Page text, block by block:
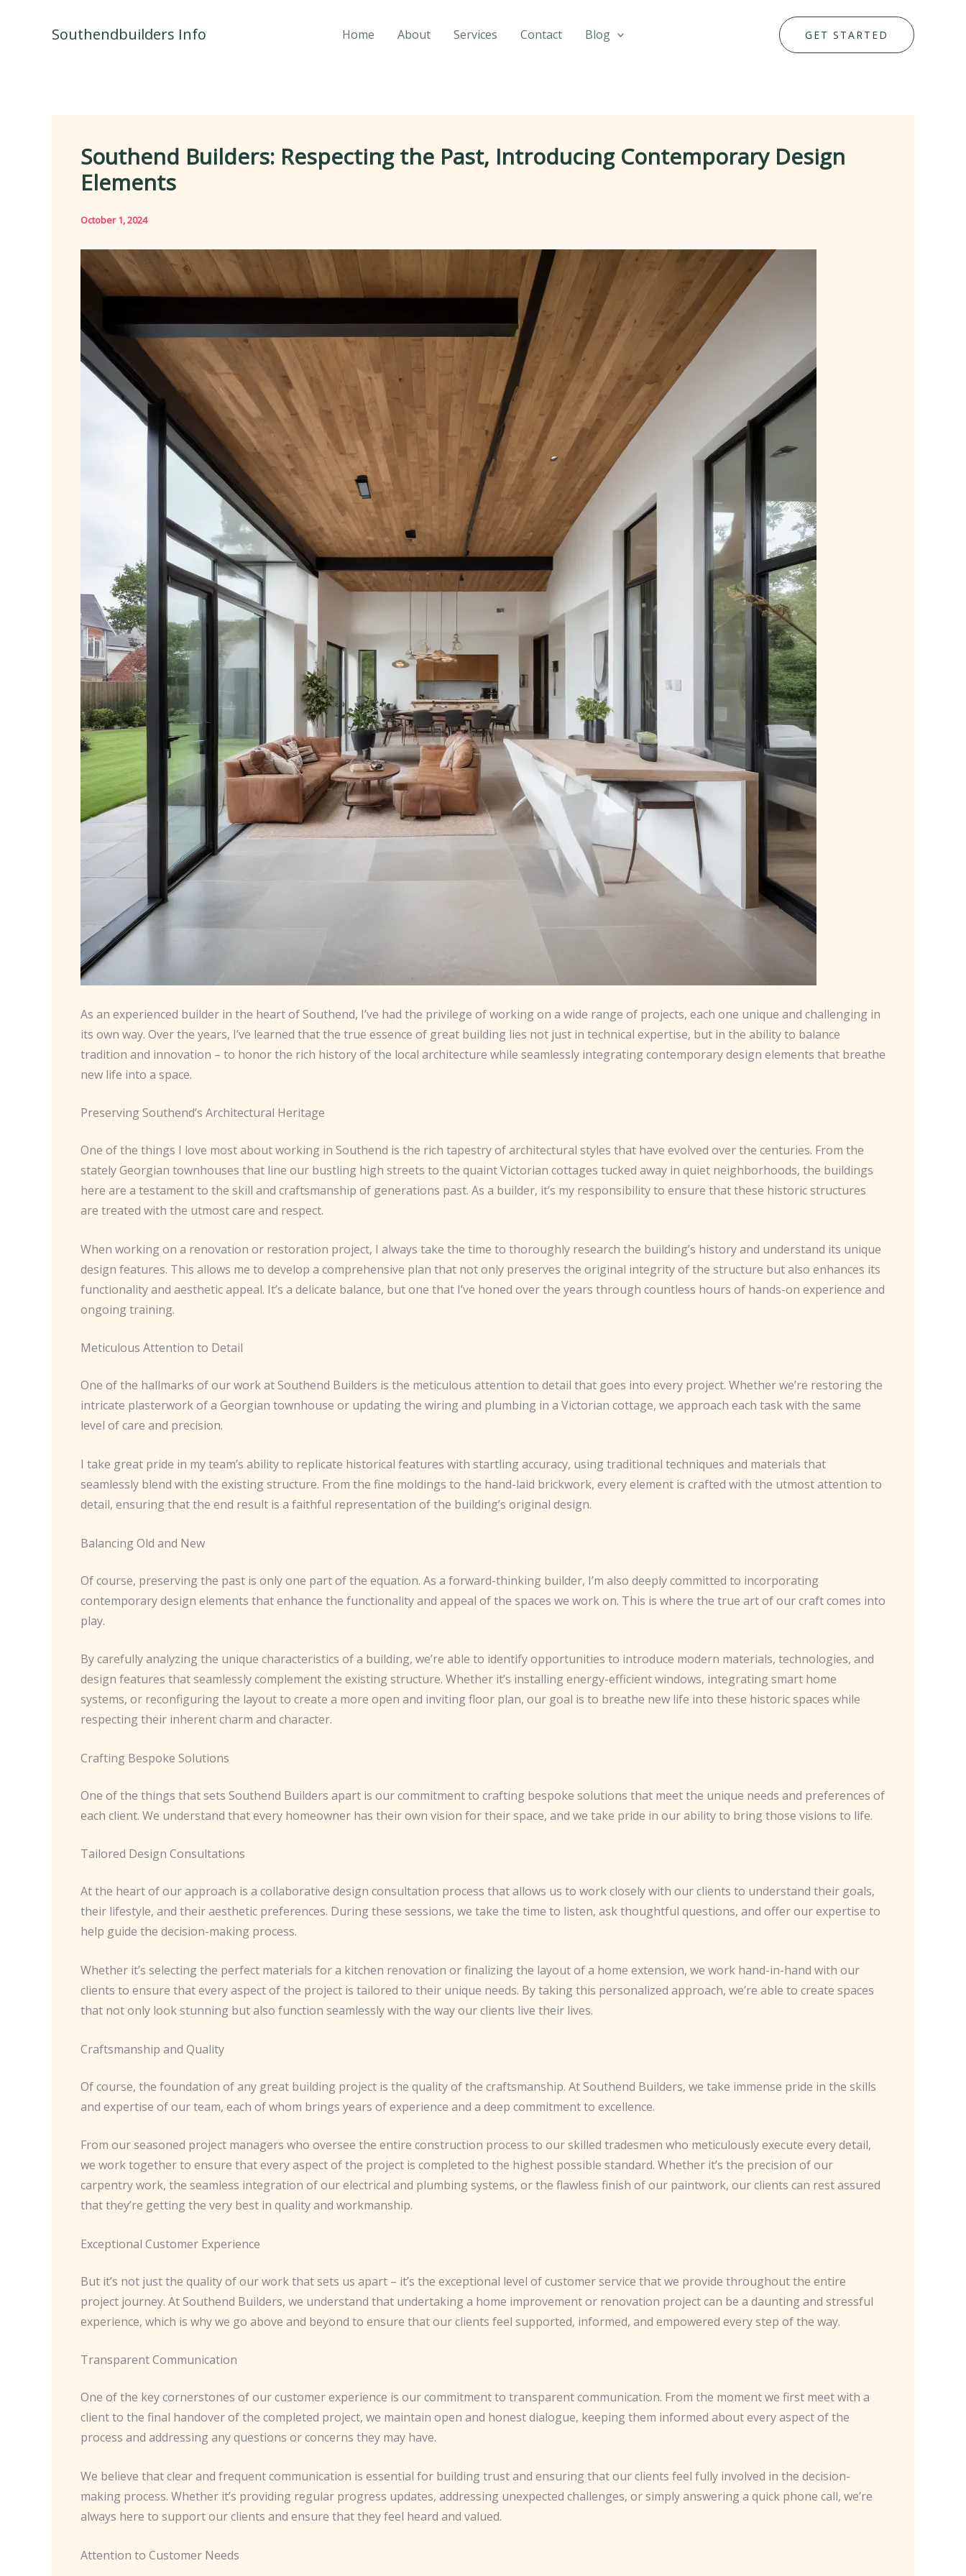
Southendbuilders Info Home About Services Contact Blog GET STARTED
Southend Builders: Respecting the Past, Introducing Contemporary Design
Elements
October 1, 2024
As an experienced builder in the heart of Southend, I’ve had the privilege of working on a wide range of projects, each one unique and challenging in
its own way. Over the years, I’ve learned that the true essence of great building lies not just in technical expertise, but in the ability to balance
tradition and innovation – to honor the rich history of the local architecture while seamlessly integrating contemporary design elements that breathe
new life into a space.
Preserving Southend’s Architectural Heritage
One of the things I love most about working in Southend is the rich tapestry of architectural styles that have evolved over the centuries. From the
stately Georgian townhouses that line our bustling high streets to the quaint Victorian cottages tucked away in quiet neighborhoods, the buildings
here are a testament to the skill and craftsmanship of generations past. As a builder, it’s my responsibility to ensure that these historic structures
are treated with the utmost care and respect.
When working on a renovation or restoration project, I always take the time to thoroughly research the building’s history and understand its unique
design features. This allows me to develop a comprehensive plan that not only preserves the original integrity of the structure but also enhances its
functionality and aesthetic appeal. It’s a delicate balance, but one that I’ve honed over the years through countless hours of hands-on experience and
ongoing training.
Meticulous Attention to Detail
One of the hallmarks of our work at Southend Builders is the meticulous attention to detail that goes into every project. Whether we’re restoring the
intricate plasterwork of a Georgian townhouse or updating the wiring and plumbing in a Victorian cottage, we approach each task with the same
level of care and precision.
I take great pride in my team’s ability to replicate historical features with startling accuracy, using traditional techniques and materials that
seamlessly blend with the existing structure. From the fine moldings to the hand-laid brickwork, every element is crafted with the utmost attention to
detail, ensuring that the end result is a faithful representation of the building’s original design.
Balancing Old and New
Of course, preserving the past is only one part of the equation. As a forward-thinking builder, I’m also deeply committed to incorporating
contemporary design elements that enhance the functionality and appeal of the spaces we work on. This is where the true art of our craft comes into
play.
By carefully analyzing the unique characteristics of a building, we’re able to identify opportunities to introduce modern materials, technologies, and
design features that seamlessly complement the existing structure. Whether it’s installing energy-efficient windows, integrating smart home
systems, or reconfiguring the layout to create a more open and inviting floor plan, our goal is to breathe new life into these historic spaces while
respecting their inherent charm and character.
Crafting Bespoke Solutions
One of the things that sets Southend Builders apart is our commitment to crafting bespoke solutions that meet the unique needs and preferences of
each client. We understand that every homeowner has their own vision for their space, and we take pride in our ability to bring those visions to life.
Tailored Design Consultations
At the heart of our approach is a collaborative design consultation process that allows us to work closely with our clients to understand their goals,
their lifestyle, and their aesthetic preferences. During these sessions, we take the time to listen, ask thoughtful questions, and offer our expertise to
help guide the decision-making process.
Whether it’s selecting the perfect materials for a kitchen renovation or finalizing the layout of a home extension, we work hand-in-hand with our
clients to ensure that every aspect of the project is tailored to their unique needs. By taking this personalized approach, we’re able to create spaces
that not only look stunning but also function seamlessly with the way our clients live their lives.
Craftsmanship and Quality
Of course, the foundation of any great building project is the quality of the craftsmanship. At Southend Builders, we take immense pride in the skills
and expertise of our team, each of whom brings years of experience and a deep commitment to excellence.
From our seasoned project managers who oversee the entire construction process to our skilled tradesmen who meticulously execute every detail,
we work together to ensure that every aspect of the project is completed to the highest possible standard. Whether it’s the precision of our
carpentry work, the seamless integration of our electrical and plumbing systems, or the flawless finish of our paintwork, our clients can rest assured
that they’re getting the very best in quality and workmanship.
Exceptional Customer Experience
But it’s not just the quality of our work that sets us apart – it’s the exceptional level of customer service that we provide throughout the entire
project journey. At Southend Builders, we understand that undertaking a home improvement or renovation project can be a daunting and stressful
experience, which is why we go above and beyond to ensure that our clients feel supported, informed, and empowered every step of the way.
Transparent Communication
One of the key cornerstones of our customer experience is our commitment to transparent communication. From the moment we first meet with a
client to the final handover of the completed project, we maintain open and honest dialogue, keeping them informed about every aspect of the
process and addressing any questions or concerns they may have.
We believe that clear and frequent communication is essential for building trust and ensuring that our clients feel fully involved in the decision-
making process. Whether it’s providing regular progress updates, addressing unexpected challenges, or simply answering a quick phone call, we’re
always here to support our clients and ensure that they feel heard and valued.
Attention to Customer Needs